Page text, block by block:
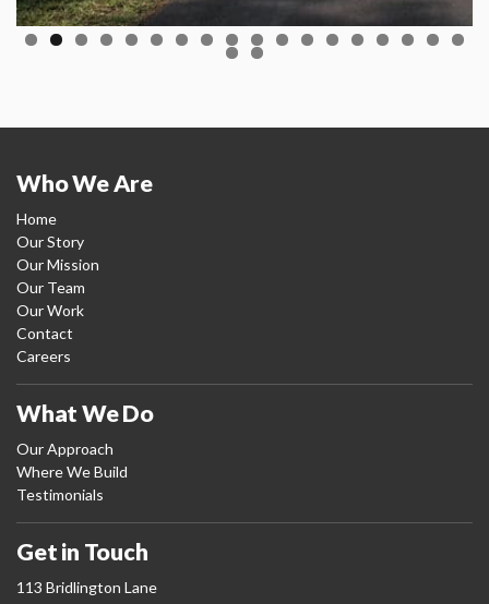
Who We Are
Home
Our Story
Our Mission
Our Team
Our Work
Contact
Careers
What We Do
Our Approach
Where We Build
Testimonials
Get in Touch
113 Bridlington Lane